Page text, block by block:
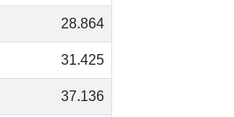
28.864
31.425
37.136